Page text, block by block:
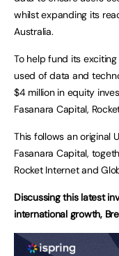
whilst expanding its
Australia.
To help fund its
used of data and
$4 million in equity
Fasanara Capital,
This follows an original
Fasanara Capital,
Rocket Internet and
Discussing this latest
international growth,